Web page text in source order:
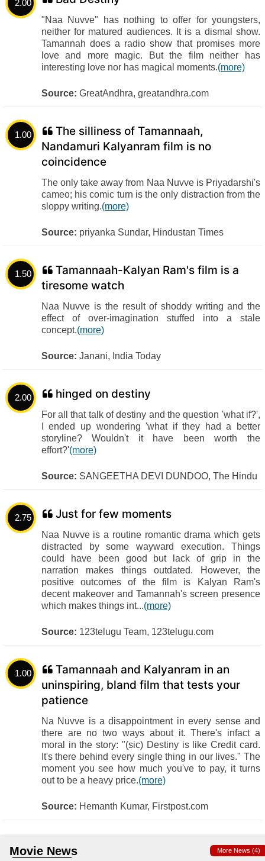
2.00
"Naa Nuvve" has nothing to offer for youngsters,
neither for matured audiences. It is a dismal show.
Tamannah does a radio show that promises more
love and more magic. But the film neither has
interesting love nor has magical moments.(more)
Source: GreatAndhra, greatandhra.com
1.00
The silliness of Tamannaah,
Nandamuri Kalyanram film is no
coincidence
The only take away from Naa Nuvve is Priyadarshi's
cameo; his comic turn is the only distraction from the
sloppy writing.(more)
Source: priyanka Sundar, Hindustan Times
1.50
Tamannaah-Kalyan Ram's film is a
tiresome watch
Naa Nuvve is the result of shoddy writing and the
effect of over-imagination stuffed into a stale
concept.(more)
Source: Janani, India Today
2.00 hinged on destiny
For all that talk of destiny and the question 'what if?',
I ended up wondering 'what if they had a better
storyline? Wouldn't it have been worth the
effort?'(more)
Source: SANGEETHA DEVI DUNDOO, The Hindu
2.75 Just for few moments
Naa Nuvve is a routine romantic drama which gets
distracted by some wayward execution. Things
could have been good but lack of grip in the
narration makes things outdated. However, the
positive outcomes of the film is Kalyan Ram's
decent makeover and Tamannah's screen presence
which makes things int...(more)
Source: 123telugu Team, 123telugu.com
1.00
Tamannaah and Kalyanram in an
uninspiring, bland film that tests your
patience
Na Nuvve is a disappointment in every sense and
there are no two ways about it. There's infact a
moral in the story: "(sic) Destiny is like Credit card.
It's there behind every single thing in our lives." The
moment you see how much you've to pay, it turns
out to be a heavy price.(more)
Source: Hemanth Kumar, Firstpost.com
Movie News More News (4)